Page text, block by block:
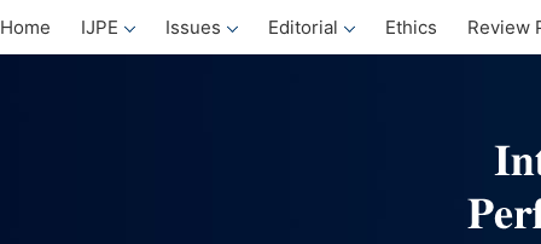
Home IJPE Issues Editorial Ethics Review